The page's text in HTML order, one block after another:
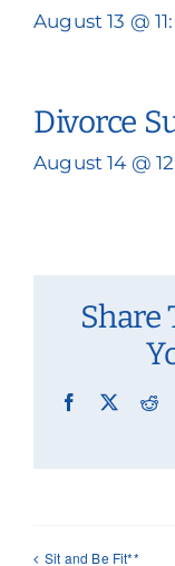
August 13 @
Divorce
August 14 @
Share
Facebook
X
Sit and Be Fit**